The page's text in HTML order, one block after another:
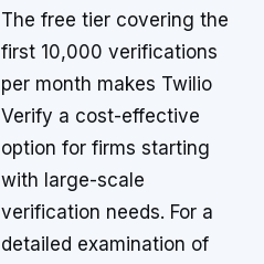
The free tier covering the
first 10,000 verifications
per month makes Twilio
Verify a cost-effective
option for firms starting
with large-scale
verification needs. For a
detailed examination of